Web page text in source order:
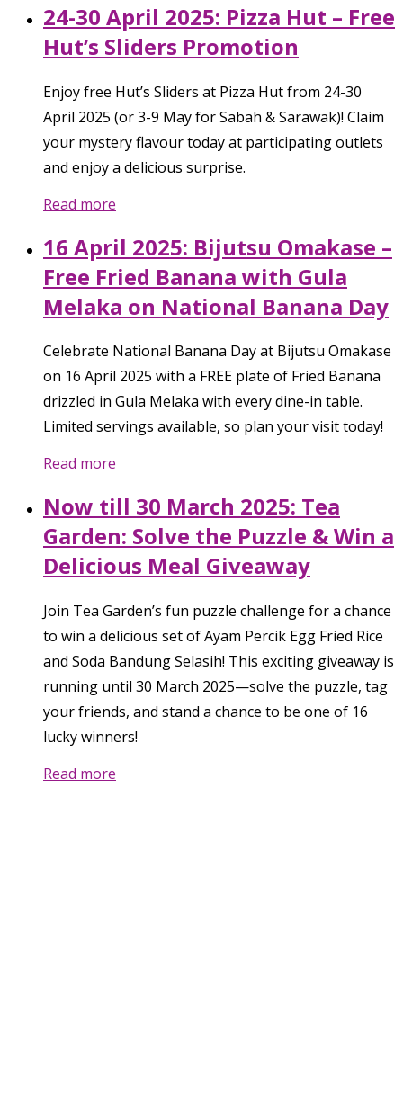
24-30 April 2025: Pizza Hut – Free
Hut’s Sliders Promotion
Enjoy free Hut’s Sliders at Pizza Hut from 24-30
April 2025 (or 3-9 May for Sabah & Sarawak)! Claim
your mystery flavour today at participating outlets
and enjoy a delicious surprise.
Read more
16 April 2025: Bijutsu Omakase –
Free Fried Banana with Gula
Melaka on National Banana Day
Celebrate National Banana Day at Bijutsu Omakase
on 16 April 2025 with a FREE plate of Fried Banana
drizzled in Gula Melaka with every dine-in table.
Limited servings available, so plan your visit today!
Read more
Now till 30 March 2025: Tea
Garden: Solve the Puzzle & Win a
Delicious Meal Giveaway
Join Tea Garden’s fun puzzle challenge for a chance
to win a delicious set of Ayam Percik Egg Fried Rice
and Soda Bandung Selasih! This exciting giveaway is
running until 30 March 2025—solve the puzzle, tag
your friends, and stand a chance to be one of 16
lucky winners!
Read more